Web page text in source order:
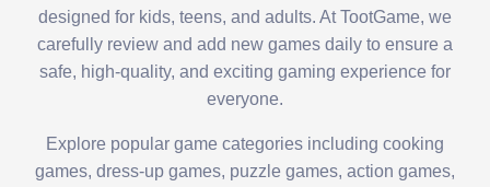
designed for kids, teens, and adults. At TootGame, we
carefully review and add new games daily to ensure a
safe, high-quality, and exciting gaming experience for
everyone.
Explore popular game categories including cooking
games, dress-up games, puzzle games, action games,